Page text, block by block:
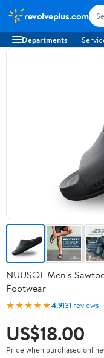
revolveplus.com
Departments
NUUSOL Men's
Footwear
★★★★★4.9131 reviews
US$18.00
Price when purchased online